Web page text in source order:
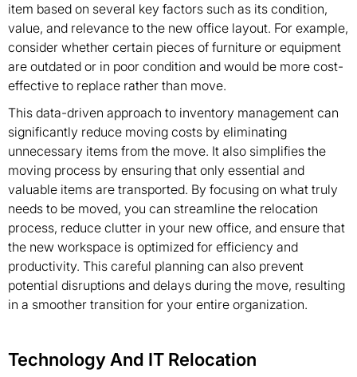
item based on several key factors such as its condition,
value, and relevance to the new office layout. For example,
consider whether certain pieces of furniture or equipment
are outdated or in poor condition and would be more cost-
effective to replace rather than move.
This data-driven approach to inventory management can
significantly reduce moving costs by eliminating
unnecessary items from the move. It also simplifies the
moving process by ensuring that only essential and
valuable items are transported. By focusing on what truly
needs to be moved, you can streamline the relocation
process, reduce clutter in your new office, and ensure that
the new workspace is optimized for efficiency and
productivity. This careful planning can also prevent
potential disruptions and delays during the move, resulting
in a smoother transition for your entire organization.
Technology And IT Relocation